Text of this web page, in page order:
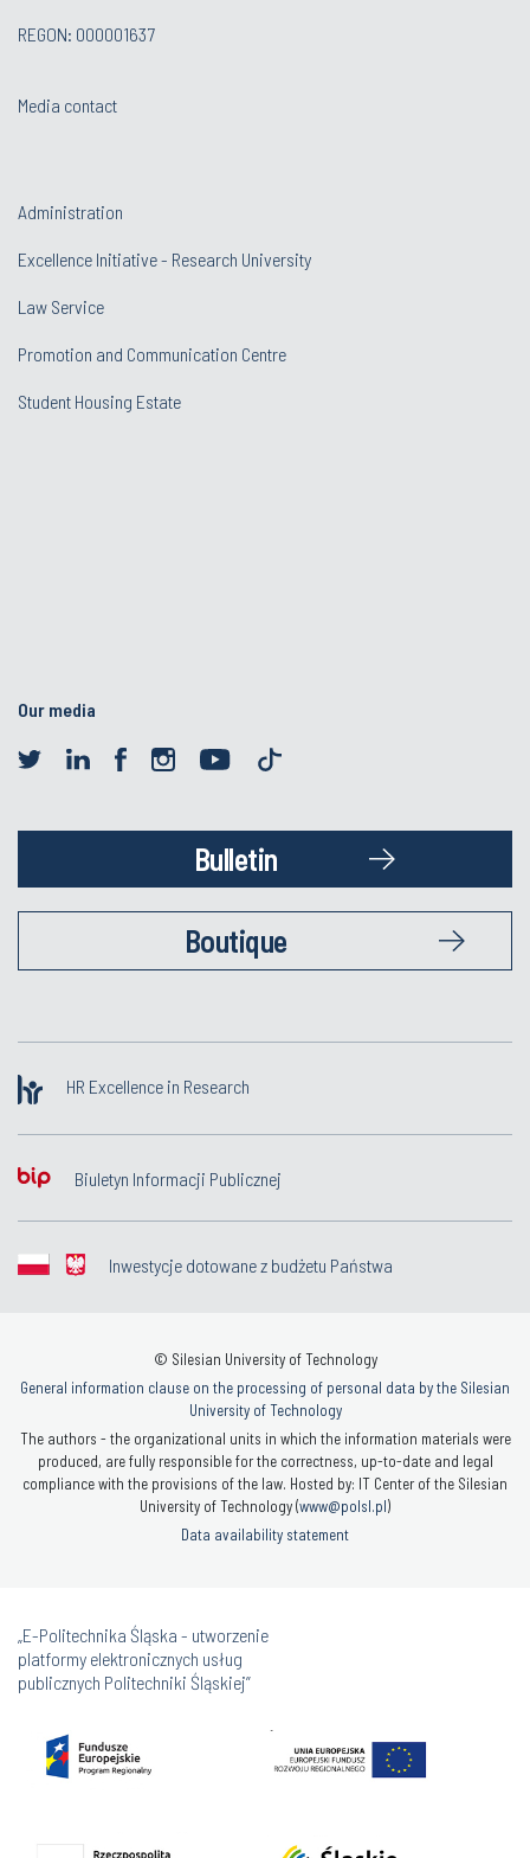
REGON: 000001637
Media contact
Administration
Excellence Initiative - Research University
Law Service
Promotion and Communication Centre
Student Housing Estate
Our media
Bulletin
Boutique
HR Excellence in Research
Biuletyn Informacji Publicznej
Inwestycje dotowane z budżetu Państwa
© Silesian University of Technology
General information clause on the processing of personal data by the Silesian
University of Technology
The authors - the organizational units in which the information materials were
produced, are fully responsible for the correctness, up-to-date and legal
compliance with the provisions of the law. Hosted by: IT Center of the Silesian
University of Technology (www@polsl.pl)
Data availability statement
„E-Politechnika Śląska - utworzenie
platformy elektronicznych usług
publicznych Politechniki Śląskiej”